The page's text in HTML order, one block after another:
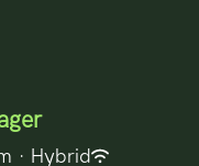
· Hybrid